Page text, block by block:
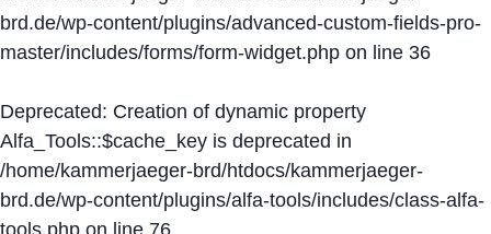
brd.de/wp-content/plugins/advanced-custom-fields-pro-
master/includes/forms/form-widget.php on line 36
Deprecated: Creation of dynamic property
Alfa_Tools::$cache_key is deprecated in
/home/kammerjaeger-brd/htdocs/kammerjaeger-
brd.de/wp-content/plugins/alfa-tools/includes/class-alfa-
tools.php on line 76